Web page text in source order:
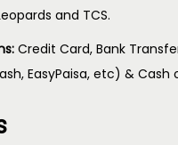
and TCS.
Credit Card, Bank
EasyPaisa, etc) & Cash